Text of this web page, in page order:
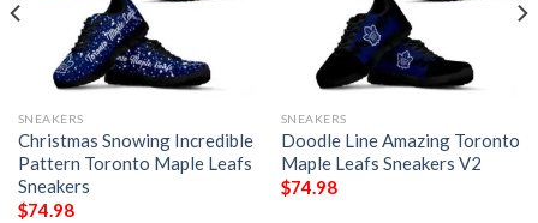
SNEAKERS
Christmas Snowing Incredible
Pattern Toronto Maple Leafs
Sneakers
$74.98
SNEAKERS
Doodle Line Amazing Toronto
Maple Leafs Sneakers V2
$74.98